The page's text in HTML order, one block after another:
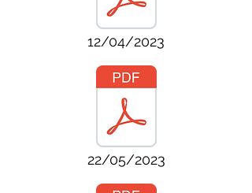
12/04/2023
22/05/2023